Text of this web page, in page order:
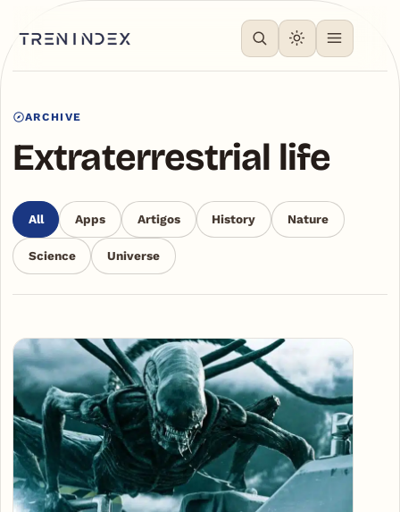
ARCHIVE
Extraterrestrial life
All Apps Artigos History Nature
Science Universe
Articles